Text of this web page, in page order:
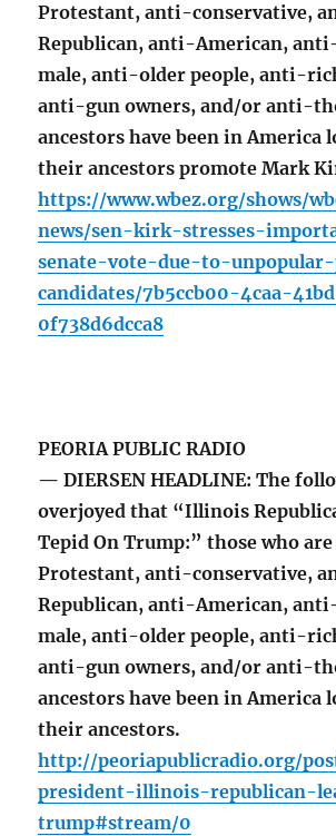
Protestant, anti-conservative,
Republican, anti-American,
male, anti-older people, anti-
anti-gun owners, and/or anti-
ancestors have been in America
their ancestors promote Mark
https://www.wbez.org/shows/
news/sen-kirk-stresses-
senate-vote-due-to-
candidates/7b5ccb00-4caa-
0f738d6dcca8
PEORIA PUBLIC RADIO
— DIERSEN HEADLINE: The
overjoyed that “Illinois
Tepid On Trump:” those who
Protestant, anti-conservative,
Republican, anti-American,
male, anti-older people, anti-
anti-gun owners, and/or anti-
ancestors have been in America
their ancestors.
http://peoriapublicradio.org/
president-illinois-republican-
trump#stream/0